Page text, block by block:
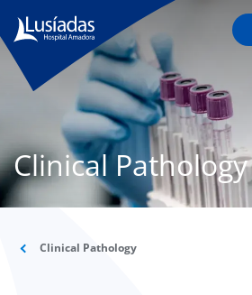
Lusíadas
Hospitals
and
Clinics
Staff
Clinical Pathology
Clinical Pathology